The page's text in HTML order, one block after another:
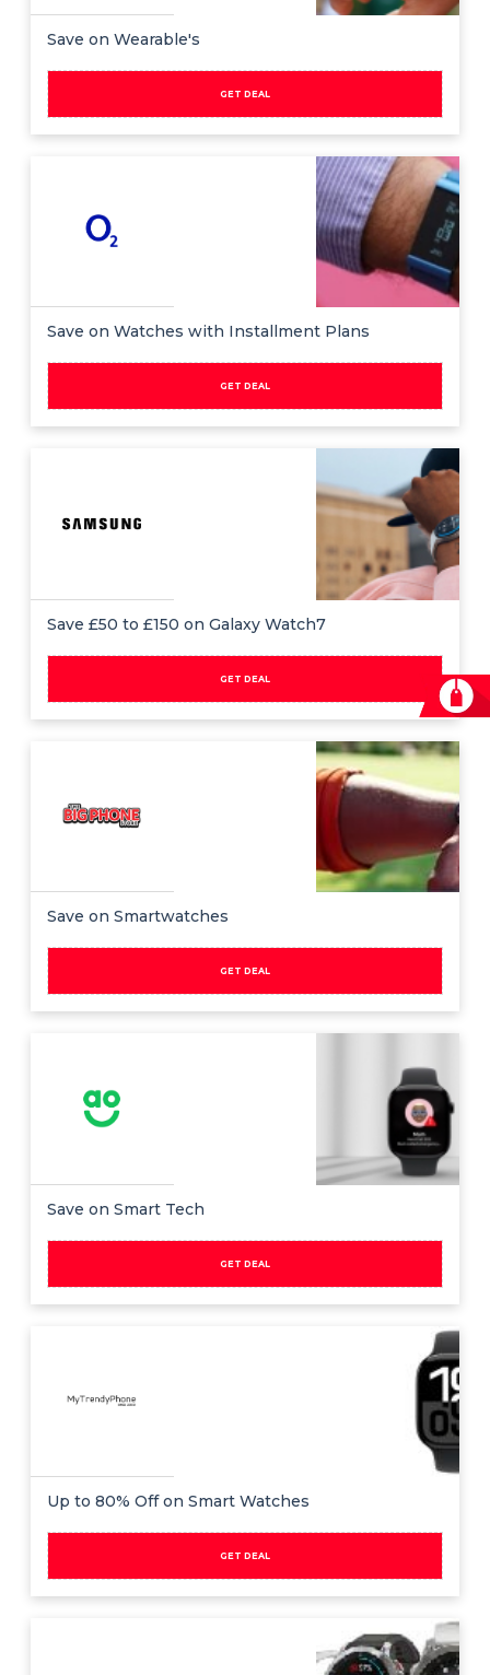
Save on Wearable's
GET DEAL
Save on Watches with Installment Plans
GET DEAL
Save £50 to £150 on Galaxy Watch7
GET DEAL
Save on Smartwatches
GET DEAL
Save on Smart Tech
GET DEAL
Up to 80% Off on Smart Watches
GET DEAL